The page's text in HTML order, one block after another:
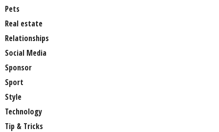
Pets
Real estate
Relationships
Social Media
Sponsor
Sport
Style
Technology
Tip & Tricks